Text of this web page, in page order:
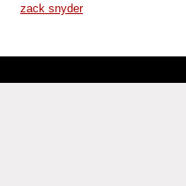
zack snyder